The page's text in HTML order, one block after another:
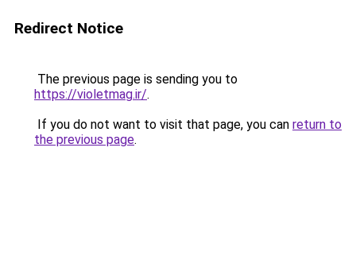
Redirect Notice
The previous page is sending you to
https://violetmag.ir/.
If you do not want to visit that page, you can return to
the previous page.